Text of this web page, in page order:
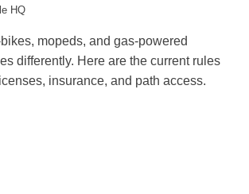
HQ
mopeds, and gas-powered
differently. Here are the current rules
insurance, and path access.